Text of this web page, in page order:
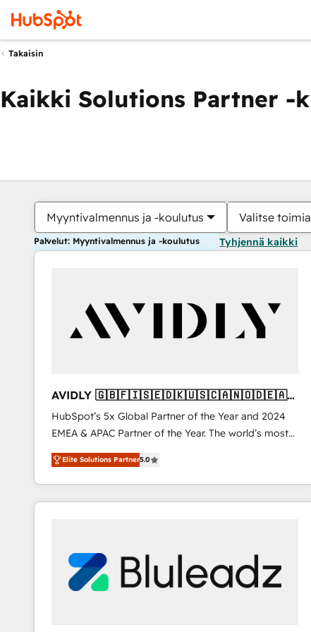
Takaisin
Kaikki Solutions Partner -
Myyntivalmennus ja -koulutus Valitse
Palvelut: Myyntivalmennus ja -koulutus Tyhjennä kaikki
AVIDLY 🇬🇧🇫🇮🇸🇪🇩🇰🇺🇸🇨🇦🇳🇴🇩🇪🇦🇺
🇳🇿
HubSpot’s 5x Global Partner of the Year and 2024
EMEA & APAC Partner of the Year. The world’s most
experienced and fully accredited HubSpot Solutions
Partner. 🚀 With 2,750+ HubSpot projects delivered
and 370+ specialists across EMEA, APAC and NAM,
we de-risk complex CRM programmes and
we turn complexity into clarity, human at global
scale. 🏆 HubSpot’s CEO called us “the partner of the
future.” Others agree it is proof of trust built through
Elite Solutions Partner5.0